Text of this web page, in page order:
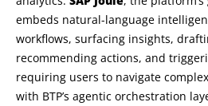
embeds natural-language
workflows, surfacing insights,
recommending actions, and
requiring users to navigate
with BTP’s agentic orchestration